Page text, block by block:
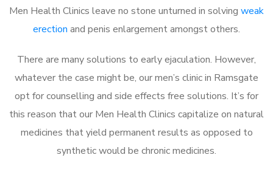
Men Health Clinics leave no stone unturned in solving weak
erection and penis enlargement amongst others.
There are many solutions to early ejaculation. However,
whatever the case might be, our men’s clinic in Ramsgate
opt for counselling and side effects free solutions. It’s for
this reason that our Men Health Clinics capitalize on natural
medicines that yield permanent results as opposed to
synthetic would be chronic medicines.